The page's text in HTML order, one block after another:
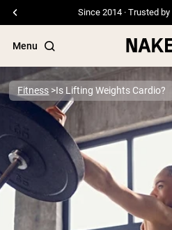
Since 2014 · Trusted
Menu
Popular Search Terms
”Protein Powder“
”Overnight Oats“
”Vegan protein“
”Collagen“
”Micellar Casein“
Fitness Is Lifting Weights Cardio?